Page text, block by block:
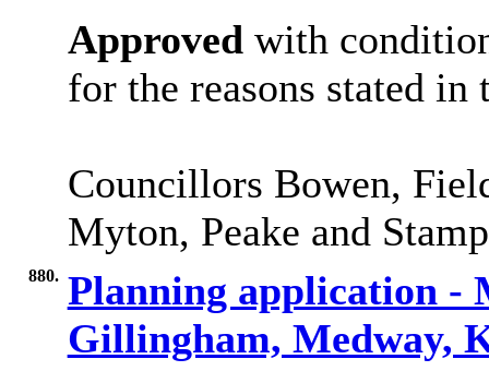
Approved with
for the reasons stated in
Councillors Bowen,
Myton, Peake and
880. Planning application -
Gillingham, Medway,